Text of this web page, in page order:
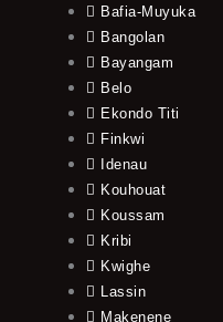
Bafia-Muyuka
Bangolan
Bayangam
Belo
Ekondo Titi
Finkwi
Idenau
Kouhouat
Koussam
Kribi
Kwighe
Lassin
Makenene